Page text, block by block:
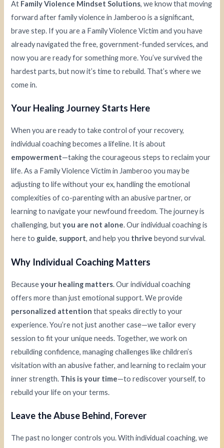
At Family Violence Mindset Solutions, we know that moving
forward after family violence in Jamberoo is a significant,
brave step. If you are a Family Violence Victim and you have
already navigated the free, government-funded services, and
now you are ready for something more. You’ve survived the
hardest parts, but now it’s time to rebuild. That’s where we
come in.
Your Healing Journey Starts Here
When you are ready to take control of your recovery,
individual coaching becomes a lifeline. It is about
empowerment—taking the courageous steps to reclaim your
life. As a Family Violence Victim in Jamberoo you may be
adjusting to life without your ex, handling the emotional
complexities of co-parenting with an abusive partner, or
learning to navigate your newfound freedom. The journey is
challenging, butyou are not alone. Our individual coaching is
here to guide, support, and help you thrive beyond survival.
Why Individual Coaching Matters
Becauseyour healing matters. Our individual coaching
offers more than just emotional support. We provide
personalized attention that speaks directly to your
experience. You’re not just another case—we tailor every
session to fit your unique needs. Together, we work on
rebuilding confidence, managing challenges like children’s
visitation with an abusive father, and learning to reclaim your
inner strength. This is your time—to rediscover yourself, to
rebuild your life on your terms.
Leave the Abuse Behind, Forever
The past no longer controls you. With individual coaching, we